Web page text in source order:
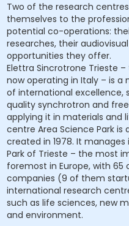
Two of the research
themselves to the
potential co-operations:
researches, their
opportunities they offer.
Elettra Sincrotrone Trieste
now operating in Italy – is a
of international excellence,
quality synchrotron and
applying it in materials and
centre Area Science Park
created in 1978. It
Park of Trieste – the most
foremost in Europe, with
companies (9 of them
international research
such as life sciences, new
and environment.